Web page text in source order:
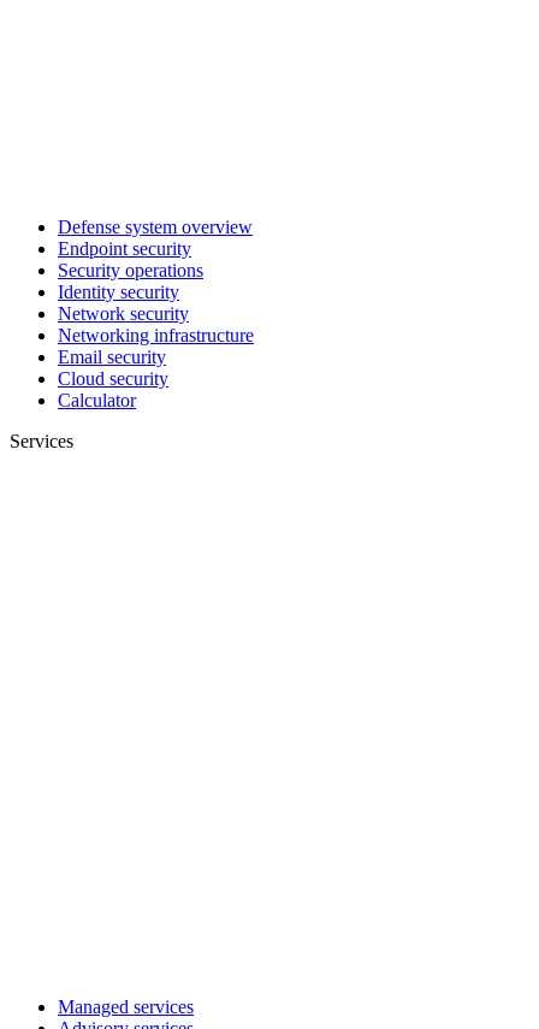
Defense system overview
Endpoint security
Security operations
Identity security
Network security
Networking infrastructure
Email security
Cloud security
Calculator
Services
Managed services